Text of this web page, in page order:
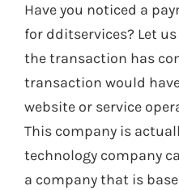
Have you noticed a
for dditservices? Let
the transaction has
transaction would
website or service
This company is
technology company
a company that is